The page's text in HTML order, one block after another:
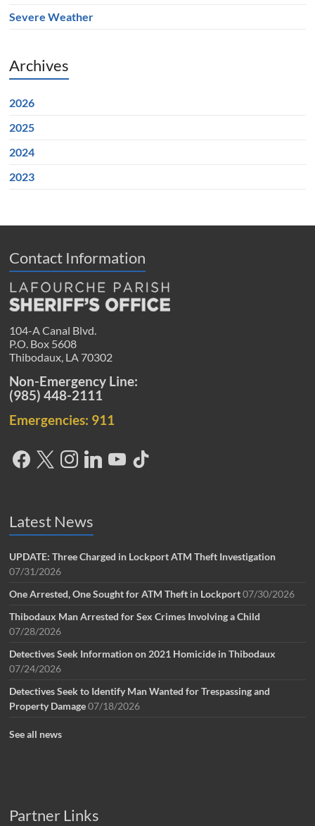
Severe Weather
Archives
2026
2025
2024
2023
Contact Information
104-A Canal Blvd.
P.O. Box 5608
Thibodaux, LA 70302
Non-Emergency Line:
(985) 448-2111
Emergencies: 911
Latest News
UPDATE: Three Charged in Lockport ATM Theft Investigation
07/31/2026
One Arrested, One Sought for ATM Theft in Lockport 07/30/2026
Thibodaux Man Arrested for Sex Crimes Involving a Child
07/28/2026
Detectives Seek Information on 2021 Homicide in Thibodaux
07/24/2026
Detectives Seek to Identify Man Wanted for Trespassing and
Property Damage 07/18/2026
See all news
Partner Links